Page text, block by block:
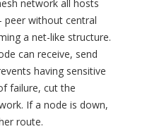
network all hosts
peer without central
a net-like structure.
can receive, send
having sensitive
failure, cut the
If a node is down,
route.